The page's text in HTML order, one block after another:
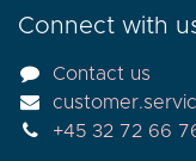
Connect with
Contact us
+45 32 72 66